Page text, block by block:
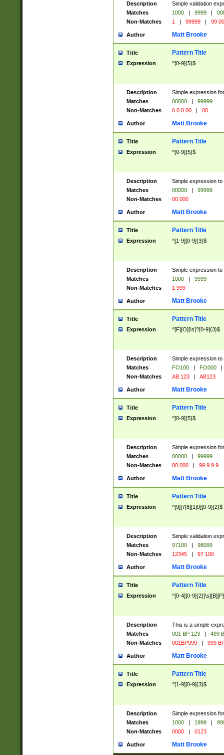
Description
Simple validation
Matches
1000 | 9999 |
Non-Matches
1 | 99999 | 99
Author Matt Brooke
Title Pattern Title
Expression ^[0-9]{5}$
Description
Simple expression
Matches
00000 |
99999
Non-Matches
0 0 0 00 | 00
Author Matt Brooke
Title Pattern Title
Expression ^[0-9]{5}$
Description
Simple expression
Matches
00000 |
99999
Non-Matches
00 000
Author Matt Brooke
Title Pattern Title
Expression ^[1-9][0-9]{3}$
Description
Simple expression
Matches
1000 |
9999
Non-Matches
1 999
Author Matt Brooke
Title Pattern Title
Expression ^[F][O][\s]?[0-9]{3}$
Description
Simple expression
Matches
FO100 | FO000
|
Non-Matches
AB 123 | AB123
Author Matt Brooke
Title Pattern Title
Expression ^[0-9]{5}$
Description
Simple expression
Matches
00000 |
99999
Non-Matches
00 000 | 99 9 9 9
Author Matt Brooke
Title Pattern Title
Expression ^[9][7|8][1|0][0-9]{2}$
Description
Simple validation
Matches
97100 |
98099
Non-Matches
12345 | 97 100
Author Matt Brooke
Title Pattern Title
Expression ^[0-4][0-
Description
This is a simple
Matches
001 BP 123 |
499
Non-Matches
001BP999 | 999
Author Matt Brooke
Title Pattern Title
Expression ^[1-9][0-9]{3}$
Description
Simple expression
Matches
1000 | 1999 |
Non-Matches
0000 | 0123
Author Matt Brooke